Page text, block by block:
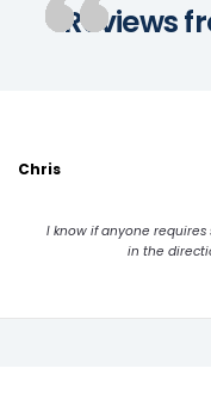
Reviews
Chris
I know if anyone
in the